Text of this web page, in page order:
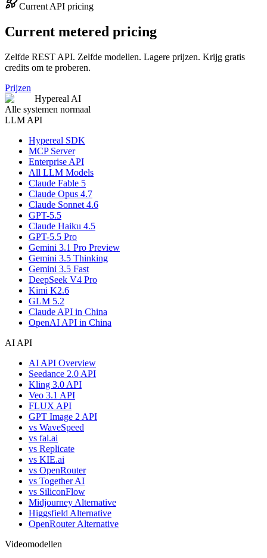
Current API pricing
Current metered pricing
Zelfde REST API. Zelfde modellen. Lagere prijzen. Krijg gratis
credits om te proberen.
Prijzen
Hypereal AI
Alle systemen normaal
LLM API
Hypereal SDK
MCP Server
Enterprise API
All LLM Models
Claude Fable 5
Claude Opus 4.7
Claude Sonnet 4.6
GPT-5.5
Claude Haiku 4.5
GPT-5.5 Pro
Gemini 3.1 Pro Preview
Gemini 3.5 Thinking
Gemini 3.5 Fast
DeepSeek V4 Pro
Kimi K2.6
GLM 5.2
Claude API in China
OpenAI API in China
AI API
AI API Overview
Seedance 2.0 API
Kling 3.0 API
Veo 3.1 API
FLUX API
GPT Image 2 API
vs WaveSpeed
vs fal.ai
vs Replicate
vs KIE.ai
vs OpenRouter
vs Together AI
vs SiliconFlow
Midjourney Alternative
Higgsfield Alternative
OpenRouter Alternative
Videomodellen